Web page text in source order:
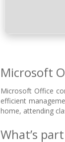
Microsoft
Microsoft Office
efficient
home, attending
What’s